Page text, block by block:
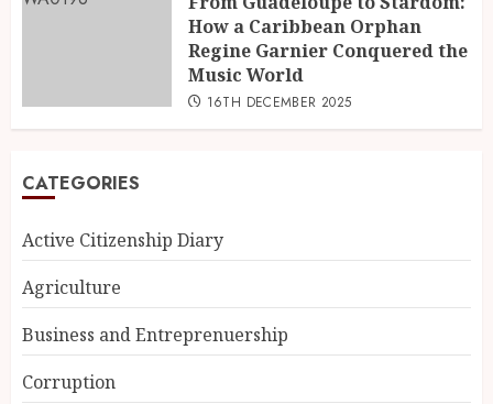
How a Caribbean Orphan
Regine Garnier Conquered the
Music World
16TH DECEMBER 2025
CATEGORIES
Active Citizenship Diary
Agriculture
Business and Entreprenuership
Corruption